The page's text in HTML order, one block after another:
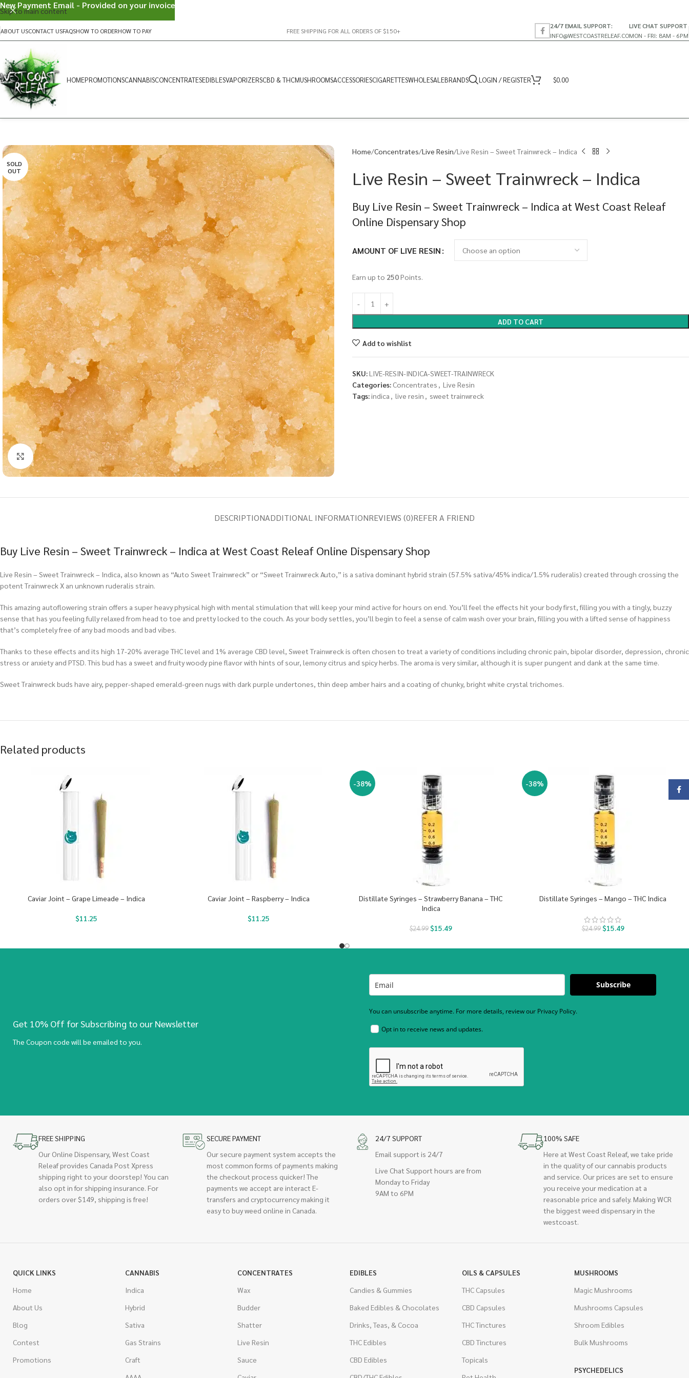
Skip to main content
ABOUT USCONTACT USFAQSHOW TO ORDERHOW TO PAY FREE SHIPPING FOR ALL ORDERS OF $150+
24/7 EMAIL SUPPORT:
INFO@WESTCOASTRELEAF.CO
LIVE CHAT SUPPORT
MON - FRI: 8AM - 6PM
HOMEPROMOTIONSCANNABISCONCENTRATESEDIBLESVAPORIZERSCBD & THCMUSHROOMSACCESSORIESCIGARETTESWHOLESALEBRANDS LOGIN / REGISTER $0.00
SOLD
OUT
Click to enlarge
Home Concentrates Live Resin Live Resin – Sweet Trainwreck – Indica
Live Resin – Sweet Trainwreck – Indica
Buy Live Resin – Sweet Trainwreck – Indica at West Coast Releaf
Online Dispensary Shop
AMOUNT OF LIVE RESIN
Earn up to 250Points.
ADD TO CART
Add to wishlist
SKU:LIVE-RESIN-INDICA-SWEET-TRAINWRECK
Categories: Concentrates , Live Resin
Tags:indica , live resin , sweet trainwreck
DESCRIPTIONADDITIONAL INFORMATIONREVIEWS (0)REFER A FRIEND
Buy Live Resin – Sweet Trainwreck – Indica at West Coast Releaf Online Dispensary Shop
Live Resin – Sweet Trainwreck – Indica, also known as “Auto Sweet Trainwreck” or “Sweet Trainwreck Auto,” is a sativa dominant hybrid strain (57.5% sativa/45% indica/1.5% ruderalis) created through crossing the
potent Trainwreck X an unknown ruderalis strain.
This amazing autoflowering strain offers a super heavy physical high with mental stimulation that will keep your mind active for hours on end. You’ll feel the effects hit your body first, filling you with a tingly, buzzy
sense that has you feeling fully relaxed from head to toe and pretty locked to the couch. As your body settles, you’ll begin to feel a sense of calm wash over your brain, filling you with a lifted sense of happiness
that’s completely free of any bad moods and bad vibes.
Thanks to these effects and its high 17-20% average THC level and 1% average CBD level, Sweet Trainwreck is often chosen to treat a variety of conditions including chronic pain, bipolar disorder, depression, chronic
stress or anxiety and PTSD. This bud has a sweet and fruity woody pine flavor with hints of sour, lemony citrus and spicy herbs. The aroma is very similar, although it is super pungent and dank at the same time.
Sweet Trainwreck buds have airy, pepper-shaped emerald-green nugs with dark purple undertones, thin deep amber hairs and a coating of chunky, bright white crystal trichomes.
Related products
Caviar Joint – Grape Limeade – Indica
$11.25
Caviar Joint – Raspberry – Indica
$11.25
-38%
Distillate Syringes – Strawberry Banana – THC
Indica
$24.99 $15.49
-38%
Distillate Syringes – Mango – THC Indica
$24.99 $15.49
Get 10% Off for Subscribing to our Newsletter
The Coupon code will be emailed to you.
Subscribe
You can unsubscribe anytime. For more details, review our Privacy Policy.
Opt in to receive news and updates.
FREE SHIPPING
Our Online Dispensary, West Coast
Releaf provides Canada Post Xpress
shipping right to your doorstep! You can
also opt in for shipping insurance. For
orders over $149, shipping is free!
SECURE PAYMENT
Our secure payment system accepts the
most common forms of payments making
the checkout process quicker! The
payments we accept are interact E-
transfers and cryptocurrency making it
easy to buy weed online in Canada.
24/7 SUPPORT
Email support is 24/7
Live Chat Support hours are from
Monday to Friday
9AM to 6PM
100% SAFE
Here at West Coast Releaf, we take pride
in the quality of our cannabis products
and service. Our prices are set to ensure
you receive your medication at a
reasonable price and safely. Making WCR
the biggest weed dispensary in the
westcoast.
QUICK LINKS
Home
About Us
Blog
Contest
Promotions
CANNABIS
Indica
Hybrid
Sativa
Gas Strains
Craft
CONCENTRATES
Wax
Budder
Shatter
Live Resin
Sauce
EDIBLES
Candies & Gummies
Baked Edibles & Chocolates
Drinks, Teas, & Cocoa
THC Edibles
CBD Edibles
OILS & CAPSULES
THC Capsules
CBD Capsules
THC Tinctures
CBD Tinctures
Topicals
MUSHROOMS
Magic Mushrooms
Mushrooms Capsules
Shroom Edibles
Bulk Mushrooms
PSYCHEDELICS
New Payment Email - Provided on your invoice